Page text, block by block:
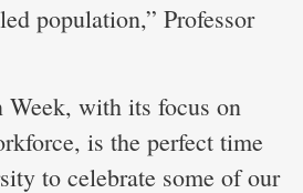
population,” Professor
with its focus on
is the perfect time
to celebrate some of our